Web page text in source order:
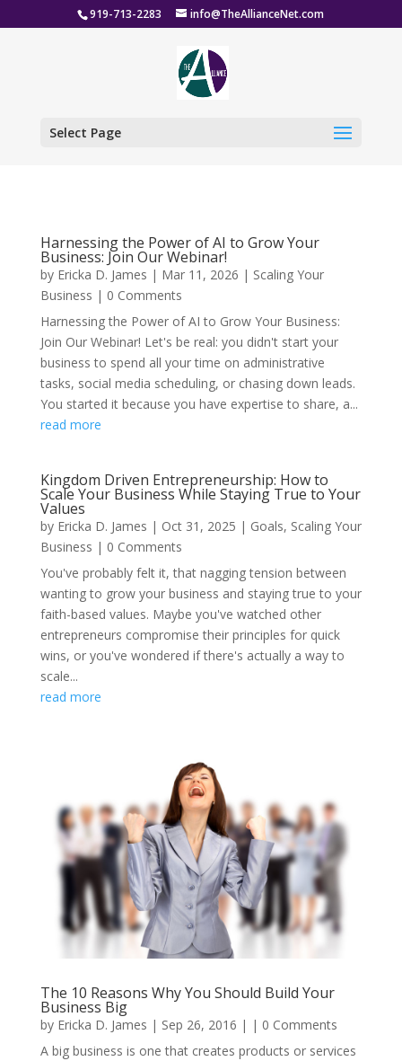
919-713-2283 info@TheAllianceNet.com
Select Page
Harnessing the Power of AI to Grow Your
Business: Join Our Webinar!
by Ericka D. James | Mar 11, 2026 | Scaling Your
Business | 0 Comments
Harnessing the Power of AI to Grow Your Business:
Join Our Webinar! Let's be real: you didn't start your
business to spend all your time on administrative
tasks, social media scheduling, or chasing down leads.
You started it because you have expertise to share, a...
read more
Kingdom Driven Entrepreneurship: How to
Scale Your Business While Staying True to Your
Values
by Ericka D. James | Oct 31, 2025 | Goals, Scaling Your
Business | 0 Comments
You've probably felt it, that nagging tension between
wanting to grow your business and staying true to your
faith-based values. Maybe you've watched other
entrepreneurs compromise their principles for quick
wins, or you've wondered if there's actually a way to
scale...
read more
The 10 Reasons Why You Should Build Your
Business Big
by Ericka D. James | Sep 26, 2016 | | 0 Comments
A big business is one that creates products or services